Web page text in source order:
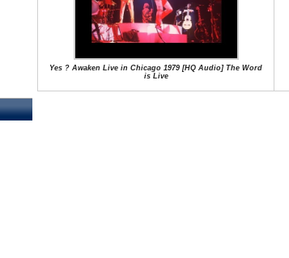
Yes ? Awaken Live in Chicago 1979 [HQ Audio] The Word
is Live